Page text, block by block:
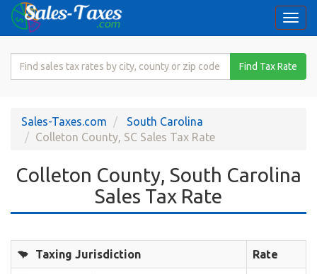
Search
Rate
Find Tax Rate
Sales-Taxes.com
South Carolina
Colleton County, SC Sales Tax Rate
Colleton County, South Carolina
Sales Tax Rate
Taxing Jurisdiction Rate